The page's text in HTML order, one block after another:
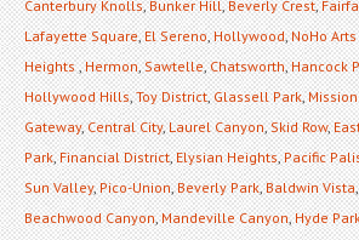
Canterbury Knolls,Bunker Hill,Beverly Crest,
Lafayette Square,El Sereno,Hollywood,NoHo
Heights,Hermon,Sawtelle,Chatsworth,Hancock
Hollywood Hills,Toy District,Glassell Park,
Gateway,Central City,Laurel Canyon,Skid Row,
Park,Financial District,Elysian Heights,Pacific
Sun Valley,Pico-Union,Beverly Park,Baldwin Vista
Beachwood Canyon,Mandeville Canyon,Hyde